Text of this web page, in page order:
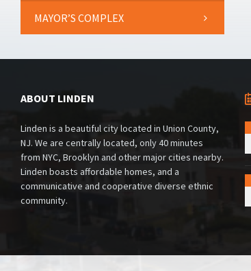
MAYOR’S COMPLEX
ABOUT LINDEN
Linden is a beautiful city located in Union County,
NJ. We are centrally located, only 40 minutes
from NYC, Brooklyn and other major cities nearby.
Linden boasts affordable homes, and a
communicative and cooperative diverse ethnic
community.